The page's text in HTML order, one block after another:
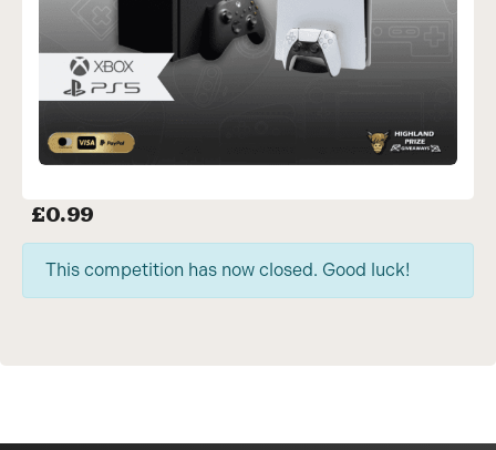
£0.99
This competition has now closed. Good luck!